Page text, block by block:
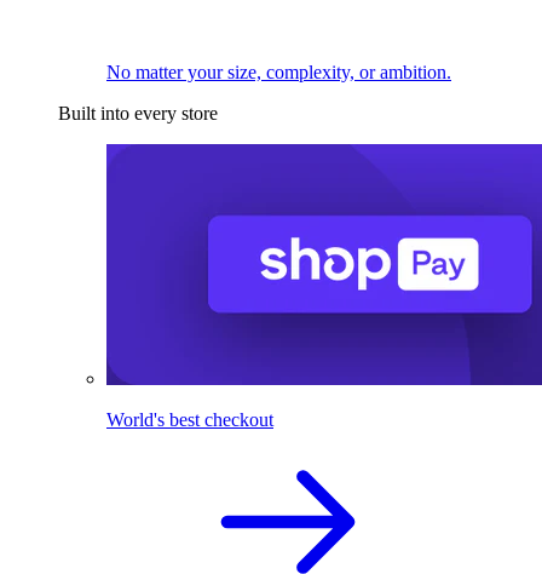
No matter your size, complexity, or ambition.
Built into every store
World's best checkout